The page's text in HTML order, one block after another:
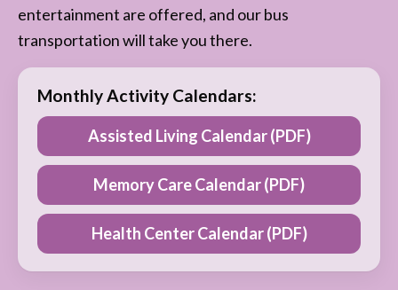
entertainment are offered, and our bus
transportation will take you there.
Monthly Activity Calendars:
Assisted Living Calendar (PDF)
Memory Care Calendar (PDF)
Health Center Calendar (PDF)